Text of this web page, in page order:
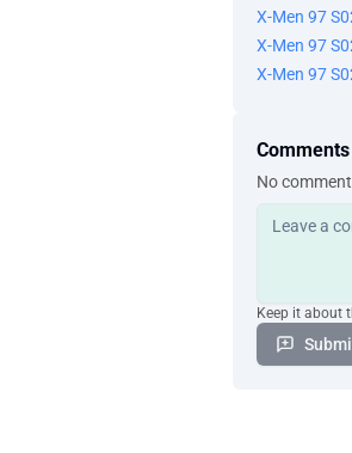
X-Men 97
X-Men 97
X-Men 97
Comments
No
Keep it about